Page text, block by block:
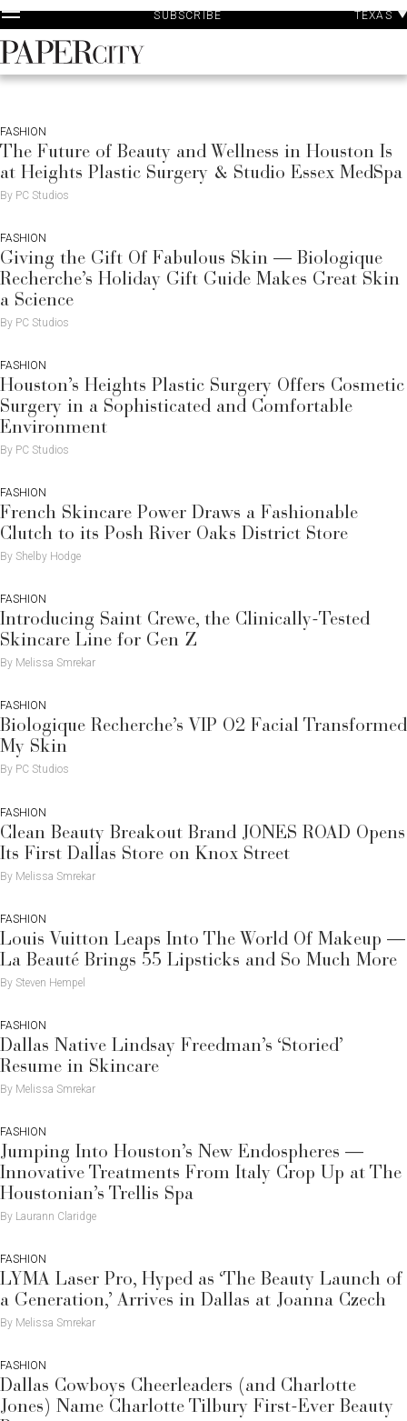
Skip
to
content
SUBSCRIBE TEXAS
PaperCity
Magazine
FASHION
The Future of Beauty and Wellness in Houston Is
at Heights Plastic Surgery & Studio Essex MedSpa
By PC Studios
FASHION
Giving the Gift Of Fabulous Skin — Biologique
Recherche’s Holiday Gift Guide Makes Great Skin
a Science
By PC Studios
FASHION
Houston’s Heights Plastic Surgery Offers Cosmetic
Surgery in a Sophisticated and Comfortable
Environment
By PC Studios
FASHION
French Skincare Power Draws a Fashionable
Clutch to its Posh River Oaks District Store
By Shelby Hodge
FASHION
Introducing Saint Crewe, the Clinically-Tested
Skincare Line for Gen Z
By Melissa Smrekar
FASHION
Biologique Recherche’s VIP O2 Facial Transformed
My Skin
By PC Studios
FASHION
Clean Beauty Breakout Brand JONES ROAD Opens
Its First Dallas Store on Knox Street
By Melissa Smrekar
FASHION
Louis Vuitton Leaps Into The World Of Makeup —
La Beauté Brings 55 Lipsticks and So Much More
By Steven Hempel
FASHION
Dallas Native Lindsay Freedman’s ‘Storied’
Resume in Skincare
By Melissa Smrekar
FASHION
Jumping Into Houston’s New Endospheres —
Innovative Treatments From Italy Crop Up at The
Houstonian’s Trellis Spa
By Laurann Claridge
FASHION
LYMA Laser Pro, Hyped as ‘The Beauty Launch of
a Generation,’ Arrives in Dallas at Joanna Czech
By Melissa Smrekar
FASHION
Dallas Cowboys Cheerleaders (and Charlotte
Jones) Name Charlotte Tilbury First-Ever Beauty